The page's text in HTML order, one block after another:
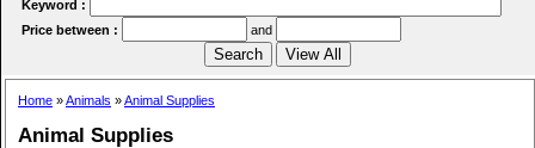
Keyword :
Price between :
and
Home »Animals »Animal Supplies
Animal Supplies